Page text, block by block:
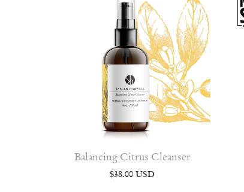
Balancing Citrus Cleanser
$38.00 USD